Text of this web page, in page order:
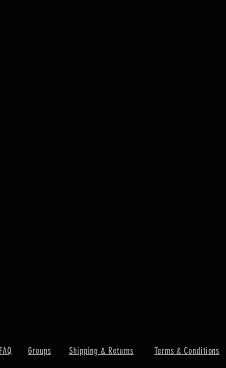
FAQ Groups Shipping & Returns Terms & Conditions